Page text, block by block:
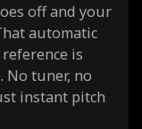
off and your
automatic
is
No tuner, no
instant pitch